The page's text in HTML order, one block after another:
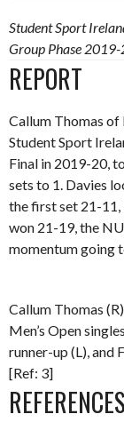
Student Sport
Group Phase
REPORT
Callum Thomas
Student Sport
Final in 2019-20,
sets to 1. Davies
the first set 21-11,
won 21-19, the
momentum going
Callum Thomas
Men’s Open
runner-up (L), and
[Ref: 3]
REFERENCES